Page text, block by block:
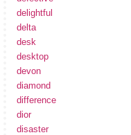
delightful
delta
desk
desktop
devon
diamond
difference
dior
disaster